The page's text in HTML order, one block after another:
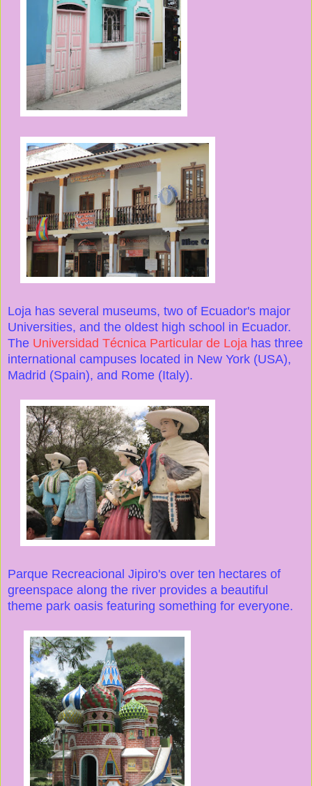
Loja has several museums, two of Ecuador's major
Universities, and the oldest high school in Ecuador.
The Universidad Técnica Particular de Loja has three
international campuses located in New York (USA),
Madrid (Spain), and Rome (Italy).
Parque Recreacional Jipiro's over ten hectares of
greenspace along the river provides a beautiful
theme park oasis featuring something for everyone.